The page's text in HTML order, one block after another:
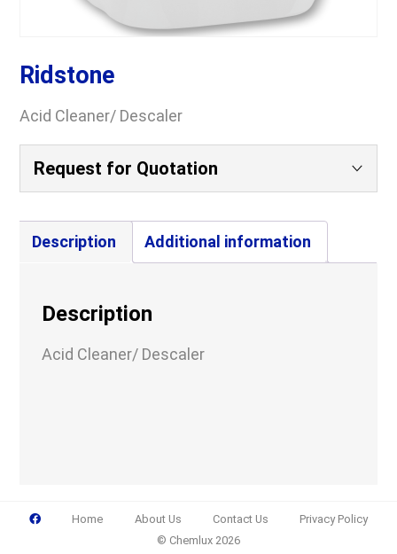
Ridstone
Acid Cleaner/ Descaler
Request for Quotation
Description Additional information
Description
Acid Cleaner/ Descaler
Home About Us Contact Us
Privacy Policy
© Chemlux 2026